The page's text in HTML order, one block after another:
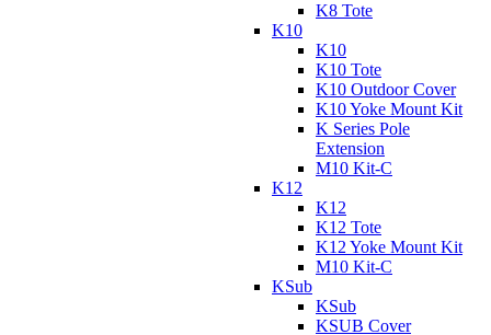
K8 Tote
K10
K10
K10 Tote
K10 Outdoor Cover
K10 Yoke Mount Kit
K Series Pole
Extension
M10 Kit-C
K12
K12
K12 Tote
K12 Yoke Mount Kit
M10 Kit-C
KSub
KSub
KSUB Cover